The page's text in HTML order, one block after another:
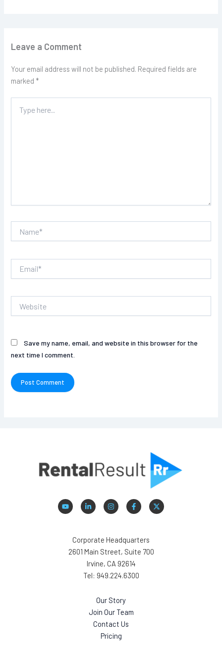
Leave a Comment
Your email address will not be published. Required fields are
marked *
here..
Save my name, email, and website in this browser for the
next time I comment.
Corporate Headquarters
2601 Main Street, Suite 700
Irvine, CA 92614
Tel: 949.224.6300
Our Story
Join Our Team
Contact Us
Pricing